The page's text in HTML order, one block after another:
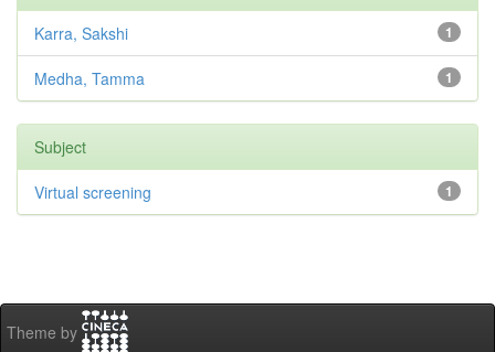
1
Karra, Sakshi
1
Medha, Tamma
Subject
1
Virtual screening
Theme by